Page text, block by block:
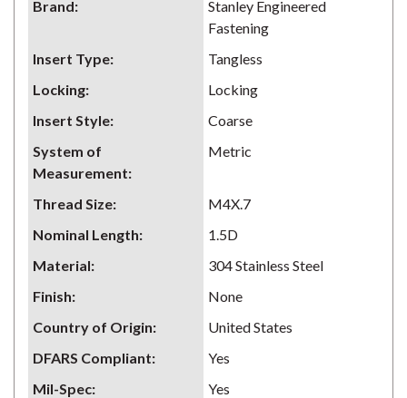
Brand:
Stanley Engineered
Fastening
Insert Type:
Tangless
Locking:
Locking
Insert Style:
Coarse
System of
Measurement:
Metric
Thread Size:
M4X.7
Nominal Length:
1.5D
Material:
304 Stainless Steel
Finish:
None
Country of Origin:
United States
DFARS Compliant:
Yes
Mil-Spec:
Yes